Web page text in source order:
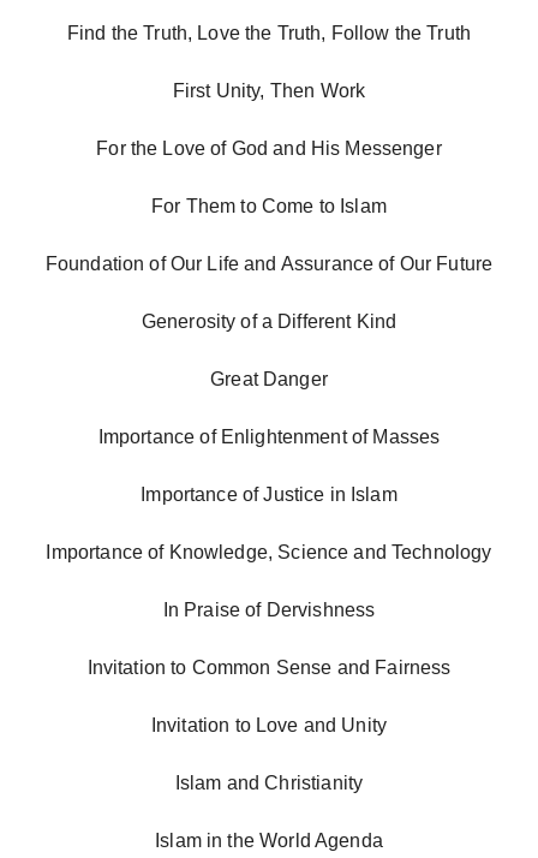
Find the Truth, Love the Truth, Follow the Truth
First Unity, Then Work
For the Love of God and His Messenger
For Them to Come to Islam
Foundation of Our Life and Assurance of Our Future
Generosity of a Different Kind
Great Danger
Importance of Enlightenment of Masses
Importance of Justice in Islam
Importance of Knowledge, Science and Technology
In Praise of Dervishness
Invitation to Common Sense and Fairness
Invitation to Love and Unity
Islam and Christianity
Islam in the World Agenda